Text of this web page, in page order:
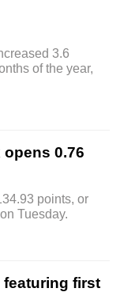
3.6
of the year,
0.76
points, or
Tuesday.
featuring first